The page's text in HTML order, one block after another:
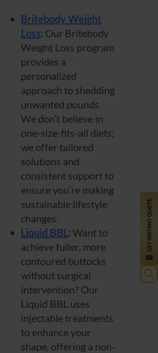
Britebody Weight
Loss: Our Britebody
Weight Loss program
provides a
personalized
approach to shedding
unwanted pounds.
We don’t believe in
one-size-fits-all diets;
we offer tailored
solutions and
consistent support to
ensure you’re making
sustainable lifestyle
changes.
Liquid BBL: Want to
achieve fuller, more
contoured buttocks
without surgical
intervention? Our
Liquid BBL uses
injectable treatments
to enhance your
shape, offering a non-